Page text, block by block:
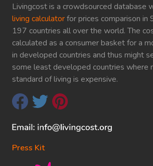
Livingcost is a crowdsourced database
living calculatorfor prices comparison in
197 countries all over the world. The
calculated as a consumer basket for a
in developed countries and thus might
some least developed countries where
standard of living is expensive.
Press Kit